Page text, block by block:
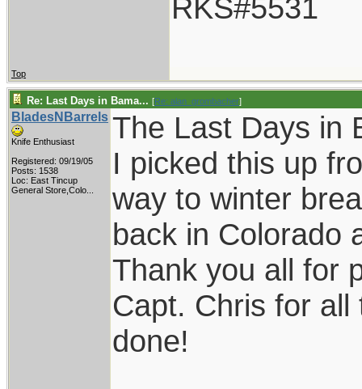
RKS#5531
Top
Re: Last Days in Bama... [Re: alan_grombacher]
BladesNBarrels
Knife Enthusiast
Registered: 09/19/05
Posts: 1538
Loc: East Tincup
General Store,Colo...
The Last Days in
I picked this up
way to winter
back in Colorado
Thank you all for
Capt. Chris for
done!